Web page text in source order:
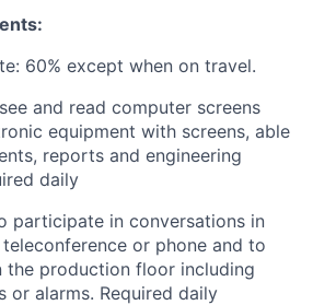
60% except when on travel.
and read computer screens
equipment with screens, able
reports and engineering
daily
participate in conversations in
or phone and to
the production floor including
or alarms. Required daily